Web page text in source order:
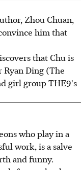
Zhou Chuan,
him that
that Chu is
Ding (The
girl group THE9's
who play in a
work, is a salve
and funny.